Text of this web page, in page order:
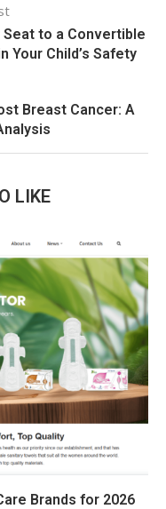
to a Convertible
Your Child’s Safety
Breast Cancer: A
LIKE
Brands for 2026